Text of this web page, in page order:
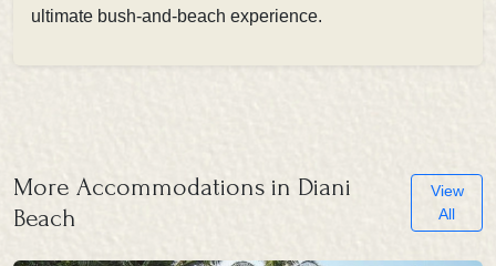
ultimate bush-and-beach experience.
More Accommodations in Diani
Beach
View
All